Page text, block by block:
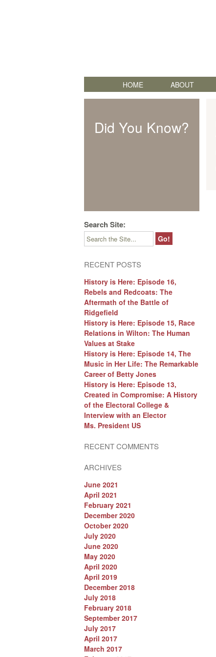
HOME ABOUT
Did You Know?
Search Site:
RECENT POSTS
History is Here: Episode 16,
Rebels and Redcoats: The
Aftermath of the Battle of
Ridgefield
History is Here: Episode 15, Race
Relations in Wilton: The Human
Values at Stake
History is Here: Episode 14, The
Music in Her Life: The Remarkable
Career of Betty Jones
History is Here: Episode 13,
Created in Compromise: A History
of the Electoral College &
Interview with an Elector
Ms. President US
RECENT COMMENTS
ARCHIVES
June 2021
April 2021
February 2021
December 2020
October 2020
July 2020
June 2020
May 2020
April 2020
April 2019
December 2018
July 2018
February 2018
September 2017
July 2017
April 2017
March 2017